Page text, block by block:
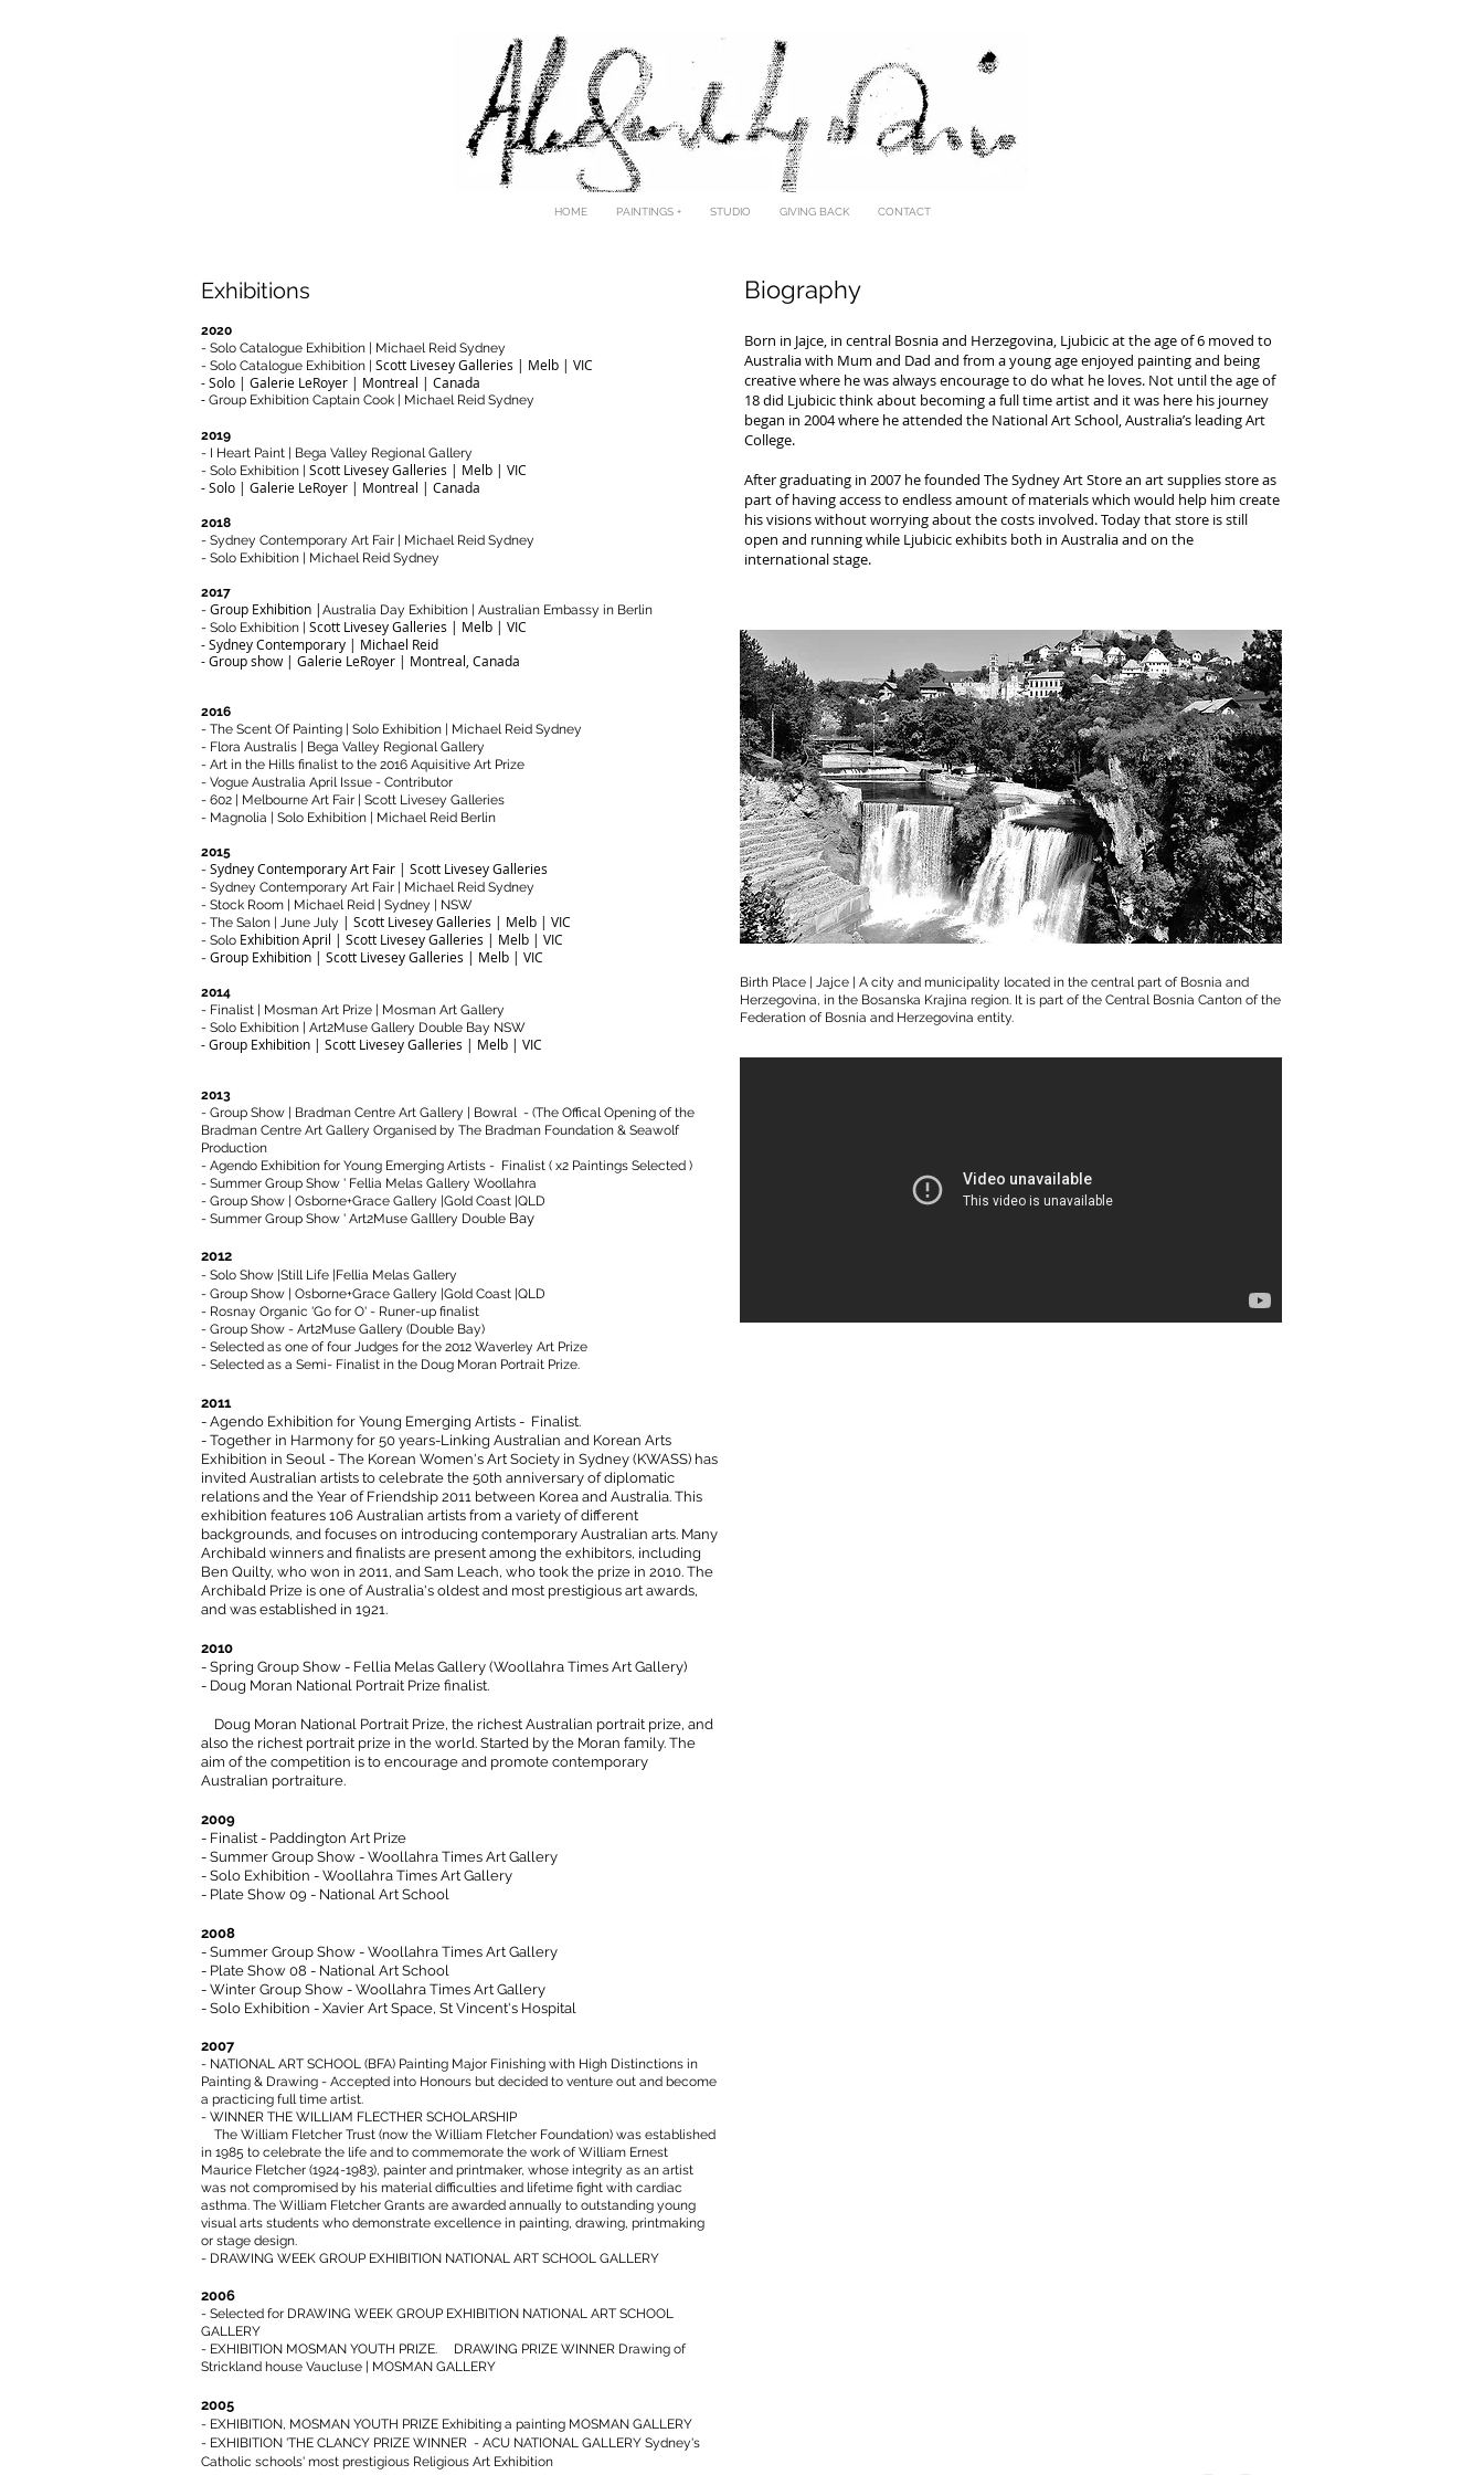
ALESANDRO LJUBICIC
HOME PAINTINGS + STUDIO GIVING BACK CONTACT
Exhibitions
2020
- Solo Catalogue Exhibition | Michael Reid Sydney
- Solo Catalogue Exhibition | Scott Livesey Galleries | Melb | VIC
- Solo | Galerie LeRoyer | Montreal | Canada
- Group Exhibition Captain Cook | Michael Reid Sydney
2019
- I Heart Paint | Bega Valley Regional Gallery
- Solo Exhibition | Scott Livesey Galleries | Melb | VIC
- Solo | Galerie LeRoyer | Montreal | Canada
2018
- Sydney Contemporary Art Fair | Michael Reid Sydney
- Solo Exhibition | Michael Reid Sydney
2017
- Group Exhibition | Australia Day Exhibition | Australian Embassy in Berlin
- Solo Exhibition | Scott Livesey Galleries | Melb | VIC
- Sydney Contemporary | Michael Reid
- Group show | Galerie LeRoyer | Montreal, Canada
2016
- The Scent Of Painting | Solo Exhibition | Michael Reid Sydney
- Flora Australis | Bega Valley Regional Gallery
- Art in the Hills finalist to the 2016 Aquisitive Art Prize
- Vogue Australia April Issue - Contributor
- 602 | Melbourne Art Fair | Scott Livesey Galleries
- Magnolia | Solo Exhibition | Michael Reid Berlin
2015
- Sydney Contemporary Art Fair | Scott Livesey Galleries
- Sydney Contemporary Art Fair | Michael Reid Sydney
- Stock Room | Michael Reid | Sydney | NSW
- The Salon | June July | Scott Livesey Galleries | Melb | VIC
- Solo Exhibition April | Scott Livesey Galleries | Melb | VIC
- Group Exhibition | Scott Livesey Galleries | Melb | VIC
2014
- Finalist | Mosman Art Prize | Mosman Art Gallery
- Solo Exhibition | Art2Muse Gallery Double Bay NSW
- Group Exhibition | Scott Livesey Galleries | Melb | VIC
2013
- Group Show | Bradman Centre Art Gallery | Bowral - (The Offical Opening of the
Bradman Centre Art Gallery Organised by The Bradman Foundation & Seawolf
Production
- Agendo Exhibition for Young Emerging Artists - Finalist ( x2 Paintings Selected )
- Summer Group Show ' Fellia Melas Gallery Woollahra
- Group Show | Osborne+Grace Gallery |Gold Coast |QLD
​- Summer Group Show ' Art2Muse Galllery Double Bay
2012
- Solo Show |Still Life |Fellia Melas Gallery
- Group Show | Osborne+Grace Gallery |Gold Coast |QLD
- Rosnay Organic 'Go for O' - Runer-up finalist
- Group Show - Art2Muse Gallery (Double Bay)
- Selected as one of four Judges for the 2012 Waverley Art Prize
- Selected as a Semi- Finalist in the Doug Moran Portrait Prize.
2011
- Agendo Exhibition for Young Emerging Artists - Finalist.
- Together in Harmony for 50 years-Linking Australian and Korean Arts
Exhibition in Seoul - The Korean Women's Art Society in Sydney (KWASS) has
invited Australian artists to celebrate the 50th anniversary of diplomatic
relations and the Year of Friendship 2011 between Korea and Australia. This
exhibition features 106 Australian artists from a variety of different
backgrounds, and focuses on introducing contemporary Australian arts. Many
Archibald winners and finalists are present among the exhibitors, including
Ben Quilty, who won in 2011, and Sam Leach, who took the prize in 2010. The
Archibald Prize is one of Australia's oldest and most prestigious art awards,
and was established in 1921.
2010
- Spring Group Show - Fellia Melas Gallery (Woollahra Times Art Gallery)
- Doug Moran National Portrait Prize finalist.
Doug Moran National Portrait Prize, the richest Australian portrait prize, and
also the richest portrait prize in the world. Started by the Moran family. The
aim of the competition is to encourage and promote contemporary
Australian portraiture.
2009
- Finalist - Paddington Art Prize
- Summer Group Show - Woollahra Times Art Gallery
- Solo Exhibition - Woollahra Times Art Gallery
- Plate Show 09 - National Art School
2008
- Summer Group Show - Woollahra Times Art Gallery
- Plate Show 08 - National Art School
- Winter Group Show - Woollahra Times Art Gallery
- Solo Exhibition - Xavier Art Space, St Vincent's Hospital
2007
- NATIONAL ART SCHOOL (BFA) Painting Major Finishing with High Distinctions in
Painting & Drawing - Accepted into Honours but decided to venture out and become
a practicing full time artist.
- WINNER THE WILLIAM FLECTHER SCHOLARSHIP
The William Fletcher Trust (now the William Fletcher Foundation) was established
in 1985 to celebrate the life and to commemorate the work of William Ernest
Maurice Fletcher (1924-1983), painter and printmaker, whose integrity as an artist
was not compromised by his material difficulties and lifetime fight with cardiac
asthma. The William Fletcher Grants are awarded annually to outstanding young
visual arts students who demonstrate excellence in painting, drawing, printmaking
or stage design.
- DRAWING WEEK GROUP EXHIBITION NATIONAL ART SCHOOL GALLERY
2006
- Selected for DRAWING WEEK GROUP EXHIBITION NATIONAL ART SCHOOL
GALLERY
- EXHIBITION MOSMAN YOUTH PRIZE. DRAWING PRIZE WINNER Drawing of
Strickland house Vaucluse | MOSMAN GALLERY
2005
- EXHIBITION, MOSMAN YOUTH PRIZE Exhibiting a painting MOSMAN GALLERY
- EXHIBITION 'THE CLANCY PRIZE WINNER - ACU NATIONAL GALLERY Sydney's
Catholic schools' most prestigious Religious Art Exhibition
Biography
Born in Jajce, in central Bosnia and Herzegovina, Ljubicic at the age of 6 moved to
Australia with Mum and Dad and from a young age enjoyed painting and being
creative where he was always encourage to do what he loves. Not until the age of
18 did Ljubicic think about becoming a full time artist and it was here his journey
began in 2004 where he attended the National Art School, Australia’s leading Art
College.
After graduating in 2007 he founded The Sydney Art Store an art supplies store as
part of having access to endless amount of materials which would help him create
his visions without worrying about the costs involved. Today that store is still
open and running while Ljubicic exhibits both in Australia and on the
international stage.
Birth Place | Jajce | A city and municipality located in the central part of Bosnia and
Herzegovina, in the Bosanska Krajina region. It is part of the Central Bosnia Canton of the
Federation of Bosnia and Herzegovina entity.